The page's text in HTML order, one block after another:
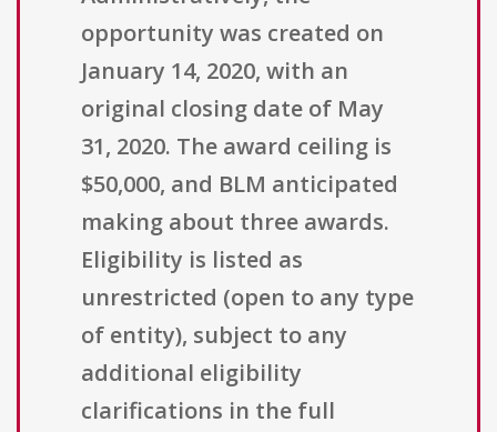
opportunity was created on
January 14, 2020, with an
original closing date of May
31, 2020. The award ceiling is
$50,000, and BLM anticipated
making about three awards.
Eligibility is listed as
unrestricted (open to any type
of entity), subject to any
additional eligibility
clarifications in the full